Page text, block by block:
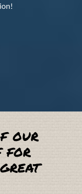
our
for